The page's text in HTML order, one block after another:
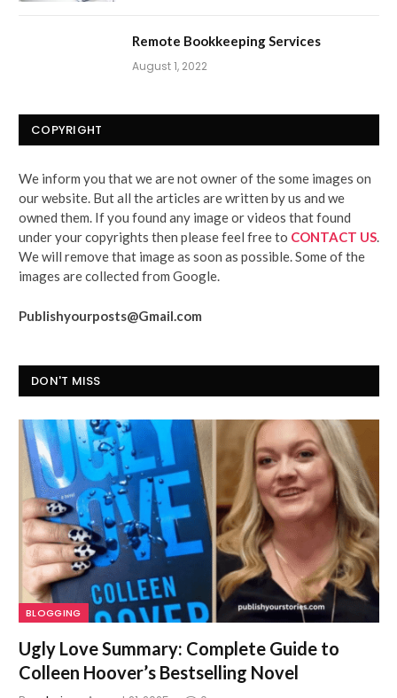
Remote Bookkeeping Services
August 1, 2022
COPYRIGHT
We inform you that we are not owner of the some images on
our website. But all the articles are written by us and we
owned them. If you found any image or videos that found
under your copyrights then please feel free to CONTACT US.
We will remove that image as soon as possible. Some of the
images are collected from Google.
Publishyourposts@Gmail.com
DON'T MISS
BLOGGING
Ugly Love Summary: Complete Guide to
Colleen Hoover’s Bestselling Novel